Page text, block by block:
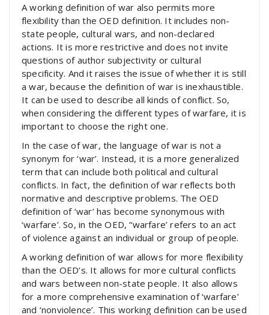
A working definition of war also permits more
flexibility than the OED definition. It includes non-
state people, cultural wars, and non-declared
actions. It is more restrictive and does not invite
questions of author subjectivity or cultural
specificity. And it raises the issue of whether it is still
a war, because the definition of war is inexhaustible.
It can be used to describe all kinds of conflict. So,
when considering the different types of warfare, it is
important to choose the right one.
In the case of war, the language of war is not a
synonym for ‘war’. Instead, it is a more generalized
term that can include both political and cultural
conflicts. In fact, the definition of war reflects both
normative and descriptive problems. The OED
definition of ‘war’ has become synonymous with
‘warfare’. So, in the OED, “warfare’ refers to an act
of violence against an individual or group of people.
A working definition of war allows for more flexibility
than the OED’s. It allows for more cultural conflicts
and wars between non-state people. It also allows
for a more comprehensive examination of ‘warfare’
and ‘nonviolence’. This working definition can be used